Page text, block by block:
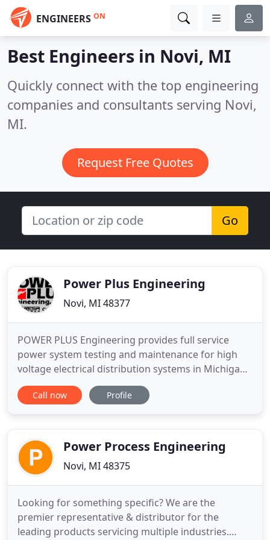
ENGINEERS ON
Best Engineers in Novi, MI
Quickly connect with the top engineering
companies and consultants serving Novi,
MI.
Request Free Quotes
Go
Power Plus Engineering
Novi, MI 48377
POWER PLUS Engineering provides full service
power system testing and maintenance for high
voltage electrical distribution systems in Michigan,
Ohio, and Indiana. We specialize in AC & DC
electrical equipment, systems, and training as well
building is suffering
Call now Profile
Power Process Engineering
Novi, MI 48375
Looking for something specific? We are the
premier representative & distributor for the
leading products servicing multiple industries.